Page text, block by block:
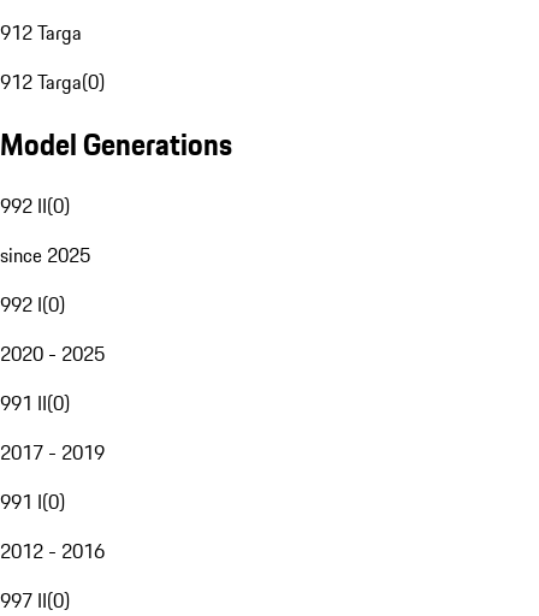
912 Targa
912 Targa(0)
Model Generations
992 II(0)
since 2025
992 I(0)
2020 - 2025
991 II(0)
2017 - 2019
991 I(0)
2012 - 2016
997 II(0)